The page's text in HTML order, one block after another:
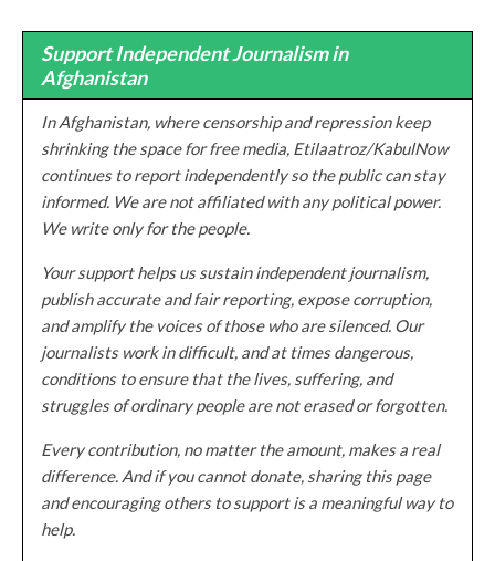
Support Independent Journalism in
Afghanistan
In Afghanistan, where censorship and repression keep
shrinking the space for free media, Etilaatroz/KabulNow
continues to report independently so the public can stay
informed. We are not affiliated with any political power.
We write only for the people.
Your support helps us sustain independent journalism,
publish accurate and fair reporting, expose corruption,
and amplify the voices of those who are silenced. Our
journalists work in difficult, and at times dangerous,
conditions to ensure that the lives, suffering, and
struggles of ordinary people are not erased or forgotten.
Every contribution, no matter the amount, makes a real
difference. And if you cannot donate, sharing this page
and encouraging others to support is a meaningful way to
help.